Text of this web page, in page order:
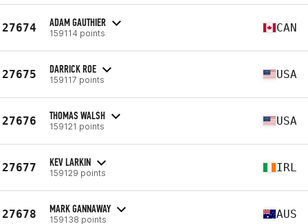
27674 ADAM GAUTHIER
159114 points CAN
27675 DARRICK ROE
159117 points USA
27676 THOMAS WALSH
159121 points USA
27677 KEV LARKIN
159129 points IRL
27678 MARK GANNAWAY
159138 points AUS